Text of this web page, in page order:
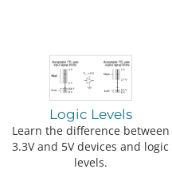
Logic Levels
Learn the difference between
3.3V and 5V devices and logic
levels.